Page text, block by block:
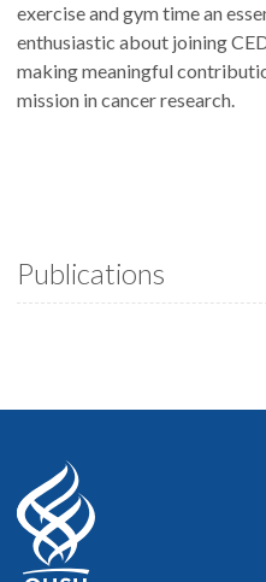
exercise and gym time an
enthusiastic about joining
making meaningful
mission in cancer research.
Publications